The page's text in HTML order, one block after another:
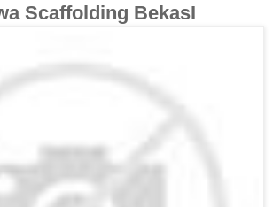
Scaffolding BekasI